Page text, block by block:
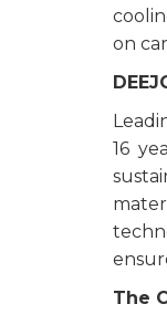
on
16
The